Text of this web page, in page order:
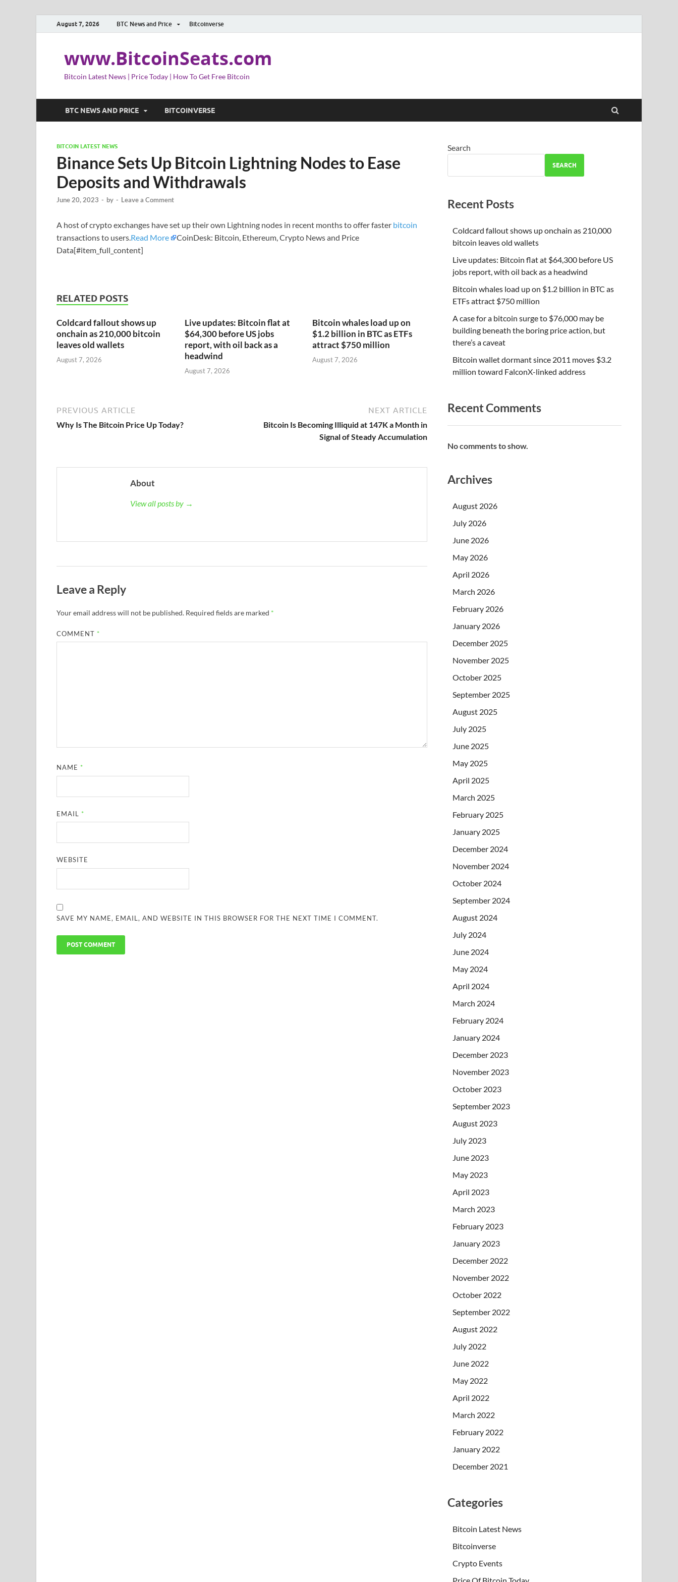
August 7, 2026 BTC News and Price Bitcoinverse
www.BitcoinSeats.com
Bitcoin Latest News | Price Today | How To Get Free Bitcoin
BTC NEWS AND PRICE BITCOINVERSE
BITCOIN LATEST NEWS
Binance Sets Up Bitcoin Lightning Nodes to Ease
Deposits and Withdrawals
June 20, 2023 - by - Leave a Comment
A host of crypto exchanges have set up their own Lightning nodes in recent months to offer faster bitcoin
transactions to users.Read More
CoinDesk: Bitcoin, Ethereum, Crypto News and Price
Data[#item_full_content]
RELATED POSTS
Coldcard fallout shows up
onchain as 210,000 bitcoin
leaves old wallets
August 7, 2026
Live updates: Bitcoin flat at
$64,300 before US jobs
report, with oil back as a
headwind
August 7, 2026
Bitcoin whales load up on
$1.2 billion in BTC as ETFs
attract $750 million
August 7, 2026
PREVIOUS ARTICLE
Why Is The Bitcoin Price Up Today?
NEXT ARTICLE
Bitcoin Is Becoming Illiquid at 147K a Month in
Signal of Steady Accumulation
About
View all posts by →
Leave a Reply
Your email address will not be published. Required fields are marked *
COMMENT *
NAME *
EMAIL *
WEBSITE
SAVE MY NAME, EMAIL, AND WEBSITE IN THIS BROWSER FOR THE NEXT TIME I COMMENT.
Search
SEARCH
Recent Posts
Coldcard fallout shows up onchain as 210,000
bitcoin leaves old wallets
Live updates: Bitcoin flat at $64,300 before US
jobs report, with oil back as a headwind
Bitcoin whales load up on $1.2 billion in BTC as
ETFs attract $750 million
A case for a bitcoin surge to $76,000 may be
building beneath the boring price action, but
there’s a caveat
Bitcoin wallet dormant since 2011 moves $3.2
million toward FalconX-linked address
Recent Comments
No comments to show.
Archives
August 2026
July 2026
June 2026
May 2026
April 2026
March 2026
February 2026
January 2026
December 2025
November 2025
October 2025
September 2025
August 2025
July 2025
June 2025
May 2025
April 2025
March 2025
February 2025
January 2025
December 2024
November 2024
October 2024
September 2024
August 2024
July 2024
June 2024
May 2024
April 2024
March 2024
February 2024
January 2024
December 2023
November 2023
October 2023
September 2023
August 2023
July 2023
June 2023
May 2023
April 2023
March 2023
February 2023
January 2023
December 2022
November 2022
October 2022
September 2022
August 2022
July 2022
June 2022
May 2022
April 2022
March 2022
February 2022
January 2022
December 2021
Categories
Bitcoin Latest News
Bitcoinverse
Crypto Events